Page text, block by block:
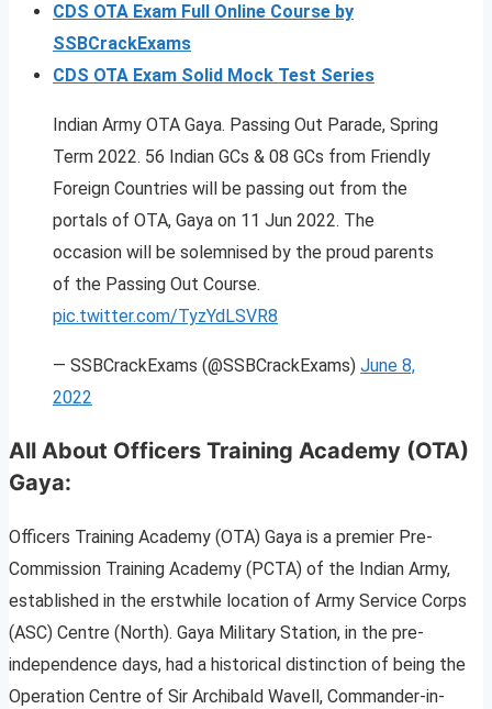
CDS OTA Exam Full Online Course by
SSBCrackExams
CDS OTA Exam Solid Mock Test Series
Indian Army OTA Gaya. Passing Out Parade, Spring
Term 2022. 56 Indian GCs & 08 GCs from Friendly
Foreign Countries will be passing out from the
portals of OTA, Gaya on 11 Jun 2022. The
occasion will be solemnised by the proud parents
of the Passing Out Course.
pic.twitter.com/TyzYdLSVR8
— SSBCrackExams (@SSBCrackExams) June 8,
2022
All About Officers Training Academy (OTA)
Gaya:
Officers Training Academy (OTA) Gaya is a premier Pre-
Commission Training Academy (PCTA) of the Indian Army,
established in the erstwhile location of Army Service Corps
(ASC) Centre (North). Gaya Military Station, in the pre-
independence days, had a historical distinction of being the
Operation Centre of Sir Archibald Wavell, Commander-in-